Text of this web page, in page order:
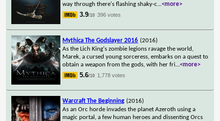
way through there's flashing shaky-c...<more>
3.9/10 396 votes
Mythica The Godslayer 2016 (2016)
As the Lich King's zombie legions ravage the world,
Marek, a cursed young sorceress, embarks on a quest to
obtain a weapon from the gods, with her fri...<more>
5.6/10 1,778 votes
Warcraft The Beginning (2016)
As an Orc horde invades the planet Azeroth using a
magic portal, a few human heroes and dissenting Orcs